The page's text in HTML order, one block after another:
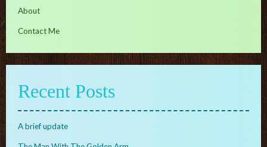
About
Contact Me
Recent Posts
A brief update